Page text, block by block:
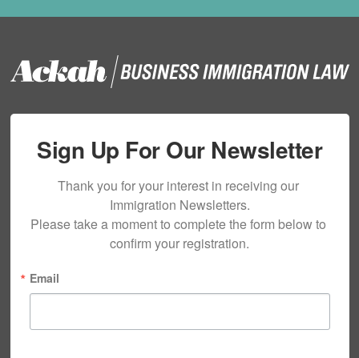
Sign Up For Our Newsletter
Thank you for your interest in receiving our
Immigration Newsletters.
Please take a moment to complete the form below to
confirm your registration.
Email